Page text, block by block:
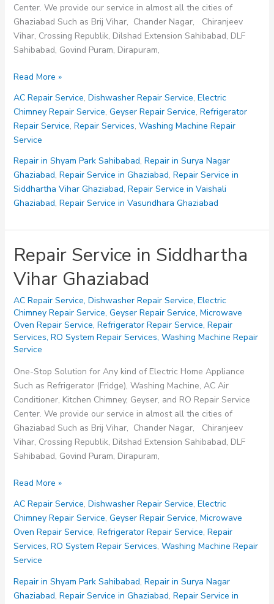
Center. We provide our service in almost all the cities of
Ghaziabad Such as Brij Vihar, Chander Nagar, Chiranjeev
Vihar, Crossing Republik, Dilshad Extension Sahibabad, DLF
Sahibabad, Govind Puram, Dirapuram,
Repair
Shastri
Nagar
Ghaziabad
Read More »
AC Repair Service, Dishwasher Repair Service, Electric
Chimney Repair Service, Geyser Repair Service, Refrigerator
Repair Service, Repair Services, Washing Machine Repair
Service
Repair in Shyam Park Sahibabad, Repair in Surya Nagar
Ghaziabad, Repair Service in Ghaziabad, Repair Service in
Siddhartha Vihar Ghaziabad, Repair Service in Vaishali
Ghaziabad, Repair Service in Vasundhara Ghaziabad
Repair Service in Siddhartha
Vihar Ghaziabad
AC Repair Service, Dishwasher Repair Service, Electric
Chimney Repair Service, Geyser Repair Service, Microwave
Oven Repair Service, Refrigerator Repair Service, Repair
Services, RO System Repair Services, Washing Machine Repair
Service
One-Stop Solution for Any kind of Electric Home Appliance
Such as Refrigerator (Fridge), Washing Machine, AC Air
Conditioner, Kitchen Chimney, Geyser, and RO Repair Service
Center. We provide our service in almost all the cities of
Ghaziabad Such as Brij Vihar, Chander Nagar, Chiranjeev
Vihar, Crossing Republik, Dilshad Extension Sahibabad, DLF
Sahibabad, Govind Puram, Dirapuram,
Repair
Siddhartha
Ghaziabad
Read More »
AC Repair Service, Dishwasher Repair Service, Electric
Chimney Repair Service, Geyser Repair Service, Microwave
Oven Repair Service, Refrigerator Repair Service, Repair
Services, RO System Repair Services, Washing Machine Repair
Service
Repair in Shyam Park Sahibabad, Repair in Surya Nagar
Ghaziabad, Repair Service in Ghaziabad, Repair Service in